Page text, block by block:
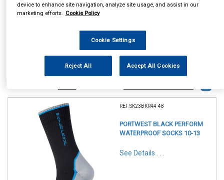
REF:SK23BKR44-48
PORTWEST BLACK PERFORM
WATERPROOF SOCKS 10-13
See Details . . .
device to enhance site navigation, analyze site usage, and assist in our
marketing efforts. Cookie Policy
Cookie Settings
Reject All Accept All Cookies